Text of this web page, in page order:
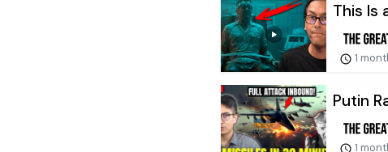
This Is
1
Putin
1